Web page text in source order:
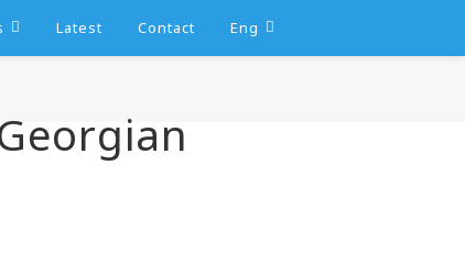
Latest Contact Eng